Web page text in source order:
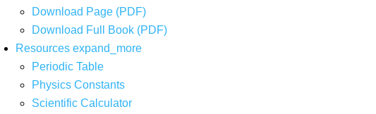
Download Page (PDF)
Download Full Book (PDF)
Resources expand_more
Periodic Table
Physics Constants
Scientific Calculator